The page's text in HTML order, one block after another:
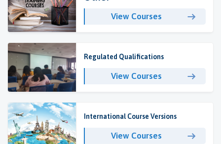
View Courses
Regulated Qualifications
View Courses
International Course Versions
View Courses